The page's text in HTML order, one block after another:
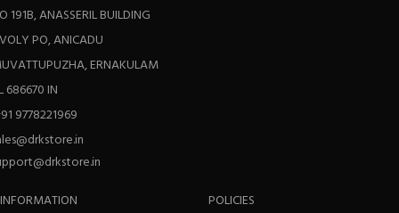
191B, ANASSERIL BUILDING
PO, ANICADU
ERNAKULAM
686670 IN
9778221969
INFORMATION
POLICIES